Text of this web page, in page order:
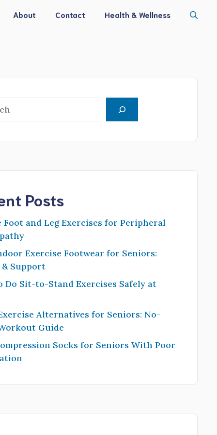
About Contact Health & Wellness
Posts
Foot and Leg Exercises for Peripheral
Exercise Footwear for Seniors:
& Support
Do Sit-to-Stand Exercises Safely at
Alternatives for Seniors: No-
Guide
Socks for Seniors With Poor